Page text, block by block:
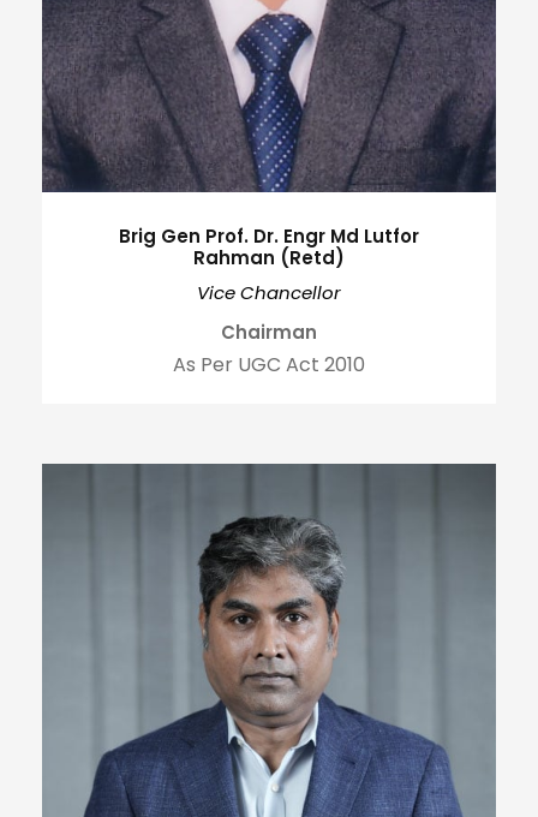
Brig Gen Prof. Dr. Engr Md Lutfor
Rahman (Retd)
Vice Chancellor
Chairman
As Per UGC Act 2010